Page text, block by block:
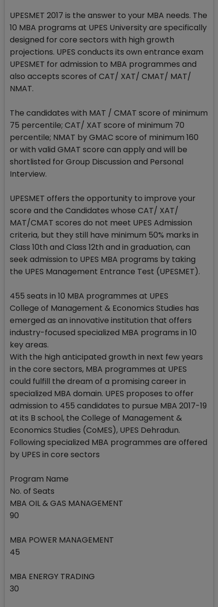
UPESMET 2017 is the answer to your MBA needs. The
10 MBA programs at UPES University are specifically
designed for core sectors with high growth
projections. UPES conducts its own entrance exam
UPESMET for admission to MBA programmes and
also accepts scores of CAT/ XAT/ CMAT/ MAT/
NMAT.
The candidates with MAT / CMAT score of minimum
75 percentile; CAT/ XAT score of minimum 70
percentile; NMAT by GMAC score of minimum 160
or with valid GMAT score can apply and will be
shortlisted for Group Discussion and Personal
Interview.
UPESMET offers the opportunity to improve your
score and the Candidates whose CAT/ XAT/
MAT/CMAT scores do not meet UPES Admission
criteria, but they still have minimum 50% marks in
Class 10th and Class 12th and in graduation, can
seek admission to UPES MBA programs by taking
the UPES Management Entrance Test (UPESMET).
455 seats in 10 MBA programmes at UPES
College of Management & Economics Studies has
emerged as an innovative institution that offers
industry-focused specialized MBA programs in 10
key areas.
With the high anticipated growth in next few years
in the core sectors, MBA programmes at UPES
could fulfill the dream of a promising career in
specialized MBA domain. UPES proposes to offer
admission to 455 candidates to pursue MBA 2017-19
at its B school, the College of Management &
Economics Studies (CoMES), UPES Dehradun.
Following specialized MBA programmes are offered
by UPES in core sectors
Program Name
No. of Seats
MBA OIL & GAS MANAGEMENT
90
MBA POWER MANAGEMENT
45
MBA ENERGY TRADING
30